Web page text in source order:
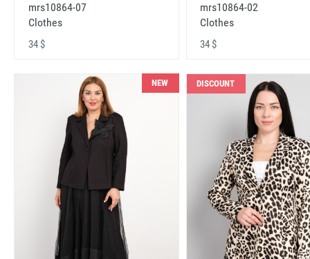
mrs10864-07
Clothes
34 $
mrs10864-02
Clothes
34 $
NEW DISCOUNT